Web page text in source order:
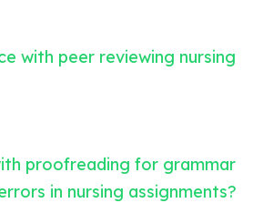
with peer reviewing nursing
proofreading for grammar
in nursing assignments?